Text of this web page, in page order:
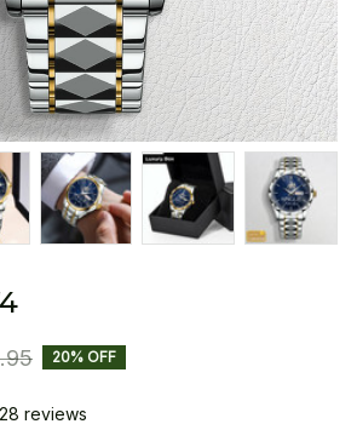
20% OFF
reviews